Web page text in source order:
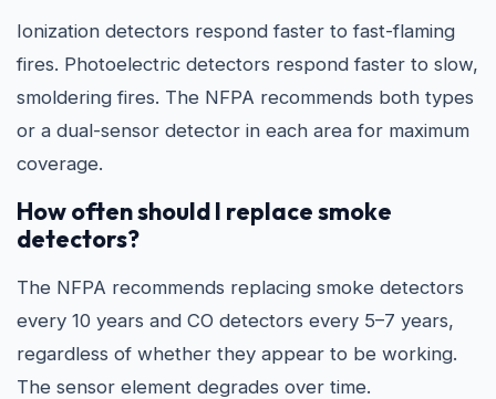
Ionization detectors respond faster to fast-flaming
fires. Photoelectric detectors respond faster to slow,
smoldering fires. The NFPA recommends both types
or a dual-sensor detector in each area for maximum
coverage.
How often should I replace smoke
detectors?
The NFPA recommends replacing smoke detectors
every 10 years and CO detectors every 5–7 years,
regardless of whether they appear to be working.
The sensor element degrades over time.